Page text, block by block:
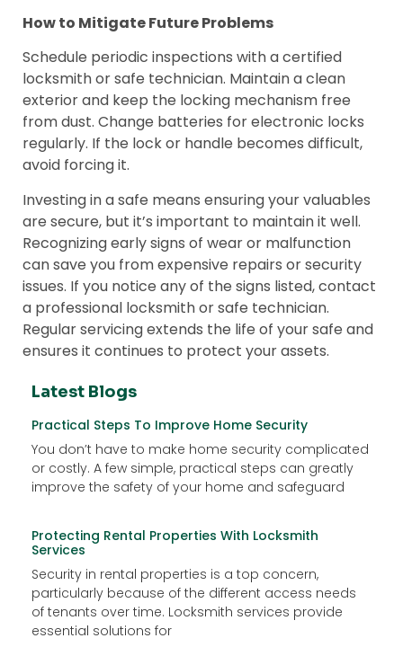
How to Mitigate Future Problems
Schedule periodic inspections with a certified
locksmith or safe technician. Maintain a clean
exterior and keep the locking mechanism free
from dust. Change batteries for electronic locks
regularly. If the lock or handle becomes difficult,
avoid forcing it.
Investing in a safe means ensuring your valuables
are secure, but it’s important to maintain it well.
Recognizing early signs of wear or malfunction
can save you from expensive repairs or security
issues. If you notice any of the signs listed, contact
a professional locksmith or safe technician.
Regular servicing extends the life of your safe and
ensures it continues to protect your assets.
Latest Blogs
Practical Steps To Improve Home Security
You don’t have to make home security complicated
or costly. A few simple, practical steps can greatly
improve the safety of your home and safeguard
Protecting Rental Properties With Locksmith
Services
Security in rental properties is a top concern,
particularly because of the different access needs
of tenants over time. Locksmith services provide
essential solutions for